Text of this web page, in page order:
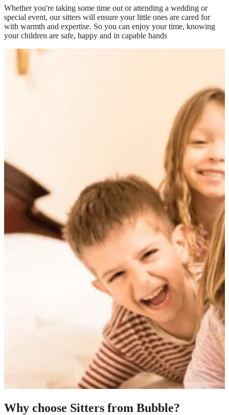
Whether you're taking some time out or attending a wedding or
special event, our sitters will ensure your little ones are cared for
with warmth and expertise. So you can enjoy your time, knowing
your children are safe, happy and in capable hands
Why choose Sitters from Bubble?